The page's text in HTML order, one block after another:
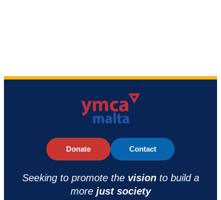
Donate Contact
Seeking to promote the visionto build a
more just society